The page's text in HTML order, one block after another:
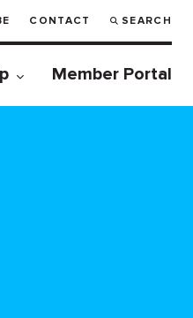
CONTACT SEARCH
Member Portal